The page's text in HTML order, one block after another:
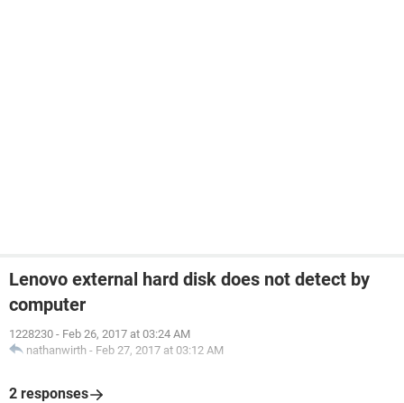
Lenovo external hard disk does not detect by
computer
1228230 - Feb 26, 2017 at 03:24 AM
nathanwirth - Feb 27, 2017 at 03:12 AM
2 responses